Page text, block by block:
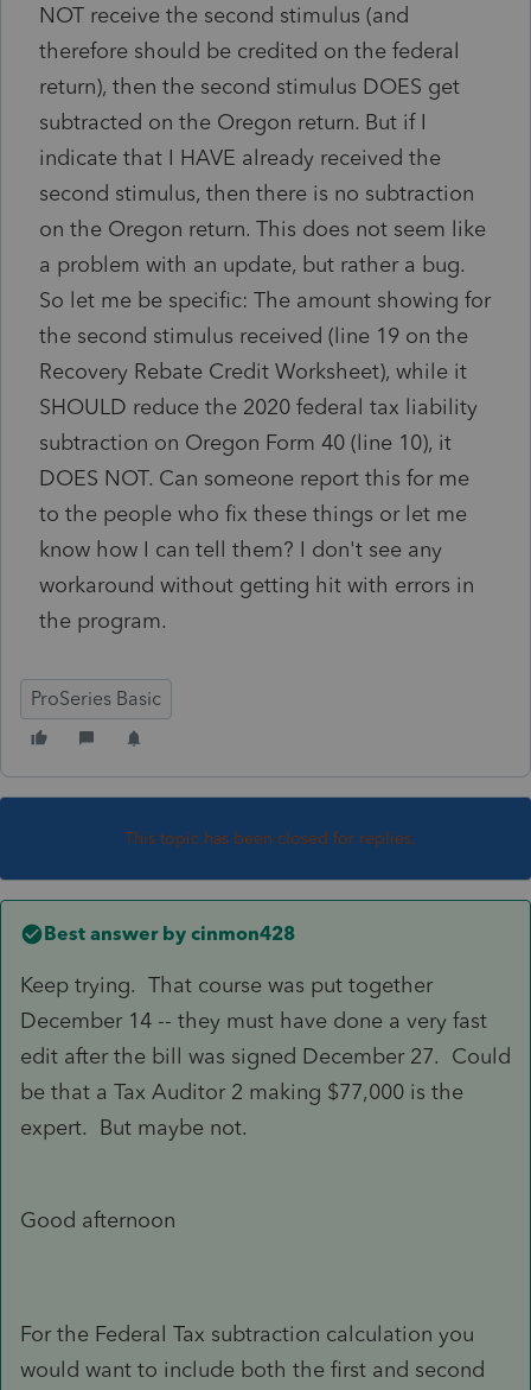
NOT receive the second stimulus (and
therefore should be credited on the federal
return), then the second stimulus DOES get
subtracted on the Oregon return. But if I
indicate that I HAVE already received the
second stimulus, then there is no subtraction
on the Oregon return. This does not seem like
a problem with an update, but rather a bug.
So let me be specific: The amount showing for
the second stimulus received (line 19 on the
Recovery Rebate Credit Worksheet), while it
SHOULD reduce the 2020 federal tax liability
subtraction on Oregon Form 40 (line 10), it
DOES NOT. Can someone report this for me
to the people who fix these things or let me
know how I can tell them? I don't see any
workaround without getting hit with errors in
the program.
ProSeries Basic
This topic has been closed for replies.
Best answer by cinmon428
Keep trying. That course was put together
December 14 -- they must have done a very fast
edit after the bill was signed December 27. Could
be that a Tax Auditor 2 making $77,000 is the
expert. But maybe not.
Good afternoon
For the Federal Tax subtraction calculation you
would want to include both the first and second